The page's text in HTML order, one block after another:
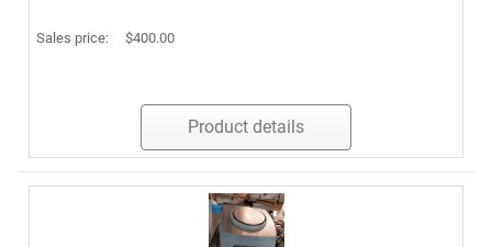
Sales price: $400.00
Product details